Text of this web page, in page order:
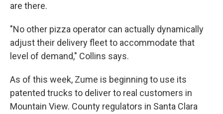
are there.
"No other pizza operator can actually dynamically
adjust their delivery fleet to accommodate that
level of demand," Collins says.
As of this week, Zume is beginning to use its
patented trucks to deliver to real customers in
Mountain View. County regulators in Santa Clara